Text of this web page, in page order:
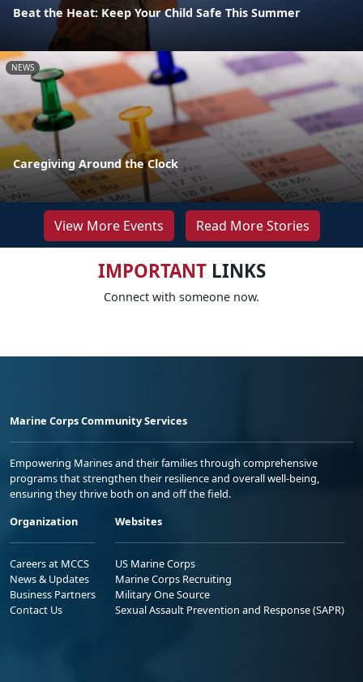
Beat the Heat: Keep Your Child Safe This Summer
NEWS
Caregiving Around the Clock
View More Events Read More Stories
IMPORTANTLINKS
Connect with someone now.
Marine Corps Community Services
Empowering Marines and their families through comprehensive
programs that strengthen their resilience and overall well-being,
ensuring they thrive both on and off the field.
Organization
Careers at MCCS
News & Updates
Business Partners
Contact Us
Websites
US Marine Corps
Marine Corps Recruiting
Military One Source
Sexual Assault Prevention and Response (SAPR)